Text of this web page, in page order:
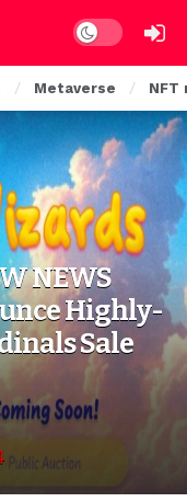
Dark mode
Metaverse NFT
NEWS
Highly-
Sale